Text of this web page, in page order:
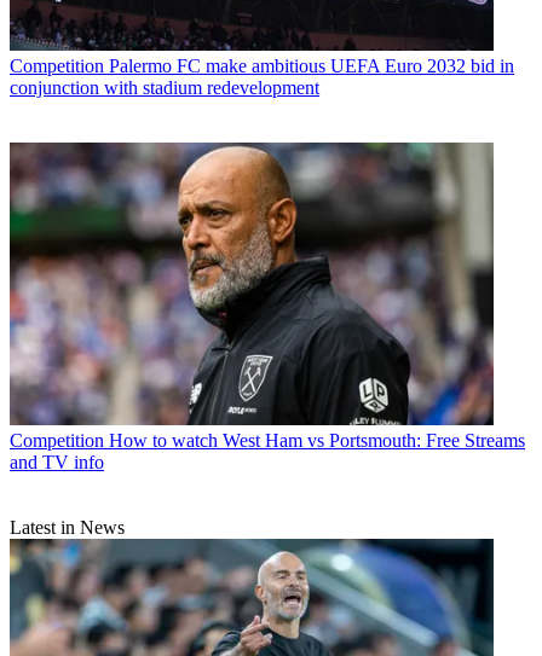
Competition Palermo FC make ambitious UEFA Euro 2032 bid in
conjunction with stadium redevelopment
Competition How to watch West Ham vs Portsmouth: Free Streams
and TV info
Latest in News